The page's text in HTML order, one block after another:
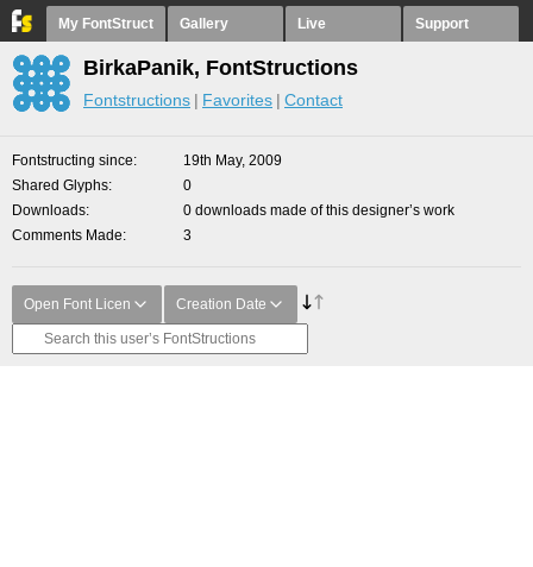
My FontStruct Gallery Live Support
BirkaPanik, FontStructions
Fontstructions Favorites Contact
Fontstructing since
19th May, 2009
Shared Glyphs
0
Downloads
0 downloads made of this designer’s work
Comments Made
3
Open Font Licen Creation Date